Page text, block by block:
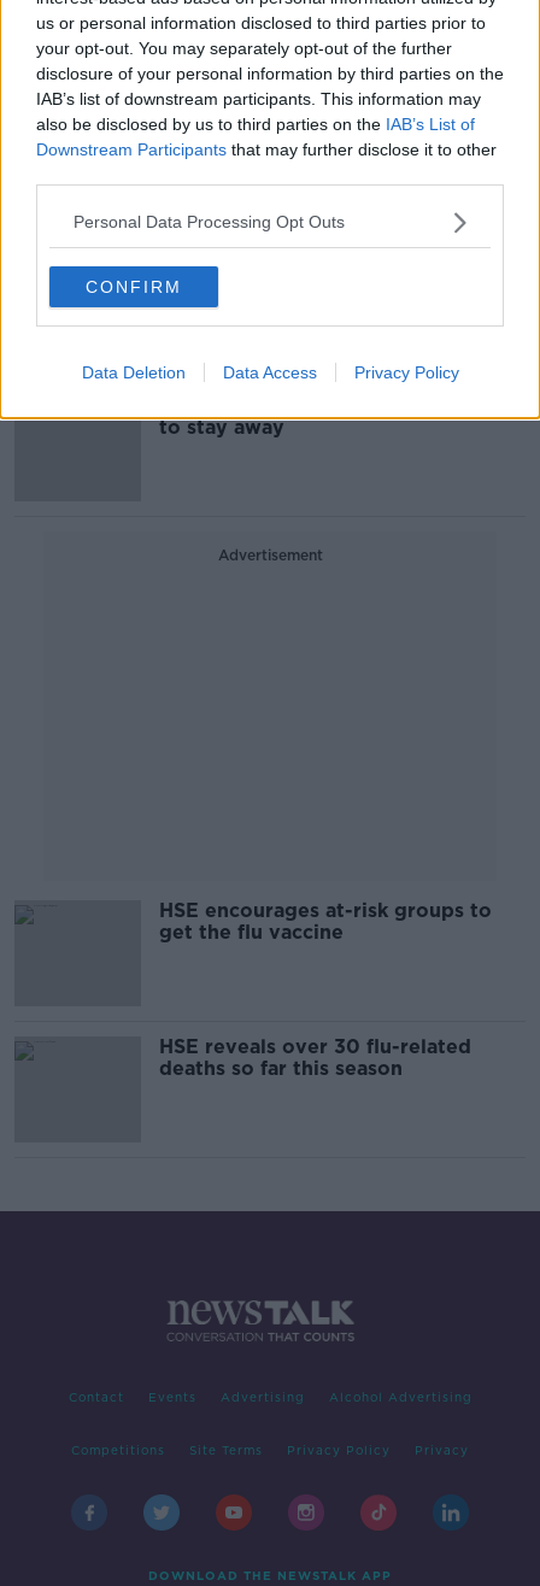
us or personal information disclosed to third parties prior to
your opt-out. You may separately opt-out of the further
disclosure of your personal information by third parties on the
IAB’s list of downstream participants. This information may
also be disclosed by us to third parties on the IAB’s List of
Downstream Participants that may further disclose it to other
Personal Data Processing Opt Outs
CONFIRM
Data Deletion Data Access Privacy Policy
more important than ever
Hidden Histories: Spanish Flu in 1918
ON THE RECORD WITH GAVAN REILLY HIGHLIGHTS
1 MAR 2020
00:09:17
More hospitals close to visitors over
flu fears
to stay away
Advertisement
HSE encourages at-risk groups to
get the flu vaccine
HSE reveals over 30 flu-related
deaths so far this season
Contact Events Advertising Alcohol Advertising
Competitions Site Terms Privacy Policy Privacy
DOWNLOAD THE NEWSTALK APP